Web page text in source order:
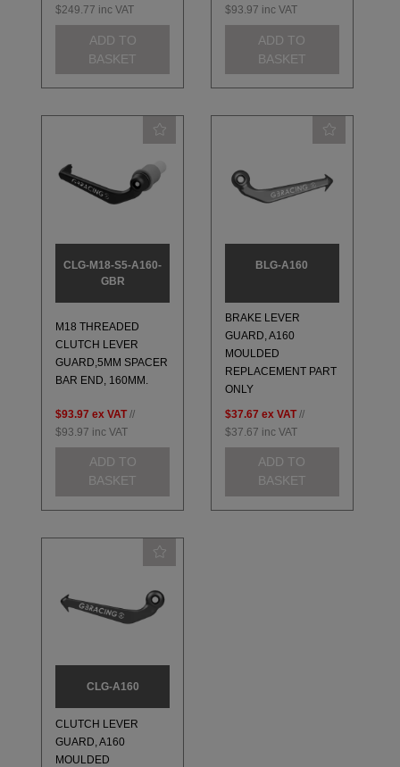
$249.77 inc VAT
ADD TO
BASKET
$93.97 inc VAT
ADD TO
BASKET
CLG-M18-S5-A160-
GBR
M18 THREADED
CLUTCH LEVER
GUARD,5MM SPACER
BAR END, 160MM.
$93.97 ex VAT //
$93.97 inc VAT
ADD TO
BASKET
BLG-A160
BRAKE LEVER
GUARD, A160
MOULDED
REPLACEMENT PART
ONLY
$37.67 ex VAT //
$37.67 inc VAT
ADD TO
BASKET
CLG-A160
CLUTCH LEVER
GUARD, A160
MOULDED